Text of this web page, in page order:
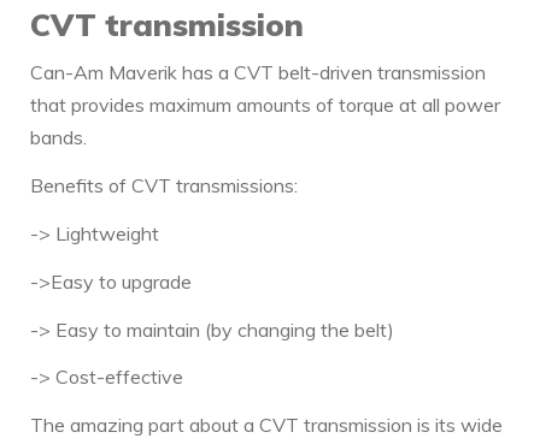
CVT transmission
Can-Am Maverik has a CVT belt-driven transmission
that provides maximum amounts of torque at all power
bands.
Benefits of CVT transmissions:
-> Lightweight
->Easy to upgrade
-> Easy to maintain (by changing the belt)
-> Cost-effective
The amazing part about a CVT transmission is its wide